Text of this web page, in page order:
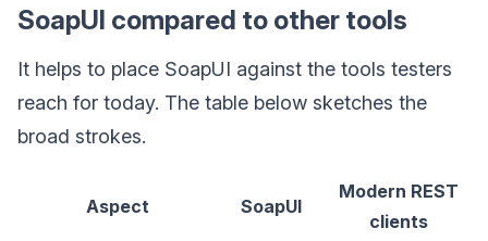
SoapUI compared to other tools
It helps to place SoapUI against the tools testers
reach for today. The table below sketches the
broad strokes.
Aspect SoapUI
Modern REST
clients